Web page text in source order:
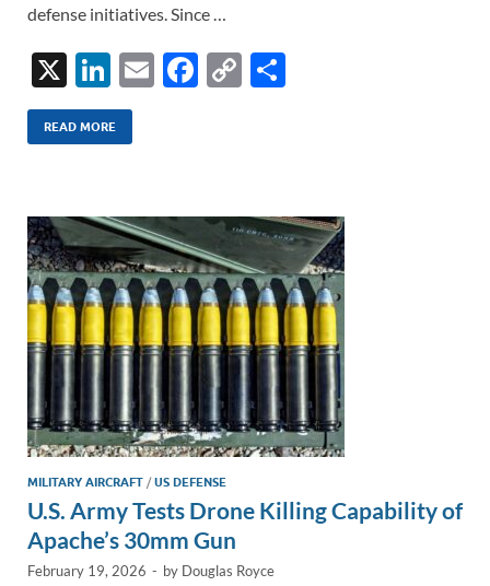
defense initiatives. Since …
X
Li
n
k
dI
n
E
F
o
o
k
C
Li
n
k
READ MORE
MILITARY AIRCRAFT /US DEFENSE
U.S. Army Tests Drone Killing Capability of
Apache’s 30mm Gun
February 19, 2026 - by Douglas Royce